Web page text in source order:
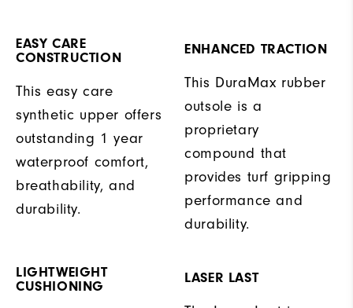
EASY CARE
CONSTRUCTION
This easy care
synthetic upper offers
outstanding 1 year
waterproof comfort,
breathability, and
durability.
ENHANCED TRACTION
This DuraMax rubber
outsole is a
proprietary
compound that
provides turf gripping
performance and
durability.
LIGHTWEIGHT
CUSHIONING
LASER LAST